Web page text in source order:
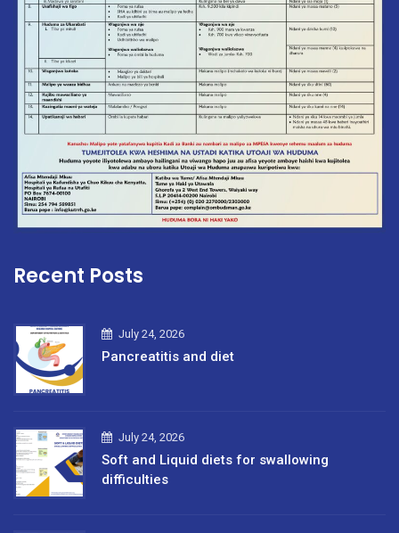
Recent Posts
July 24, 2026
Pancreatitis and diet
July 24, 2026
Soft and Liquid diets for swallowing
difficulties